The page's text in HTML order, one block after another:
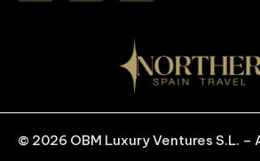
© 2026 OBM Luxury Ventures S.L. –